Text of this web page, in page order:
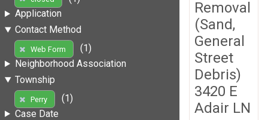
Application
Contact Method
Web Form
(1)
Neighborhood Association
Township
Perry
(1)
Case Date
Removal
(Sand,
General
Street
Debris)
3420 E
Adair LN